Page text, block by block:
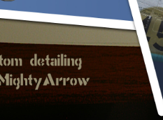
りん・ど・りん・だ～ん♪ 笑
っちで)—おもいでイルミネーショ
World的主唱，可爱的金色小太
个B-52H的涂装希望各位喜欢，这
就完工了，但一直留到现在才发。
带有可渐变贴图（虽然这次只有垂
，机尾火神炮均做了涂装。如果各
我会很感激的。
Skin for B-52H